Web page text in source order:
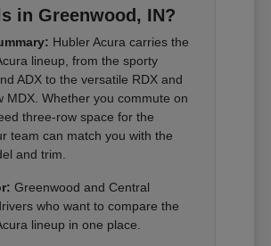
in Greenwood, IN?
Hubler Acura carries the
lineup, from the sporty
ADX to the versatile RDX and
MDX. Whether you commute on
three-row space for the
team can match you with the
and trim.
Greenwood and Central
who want to compare the
lineup in one place.